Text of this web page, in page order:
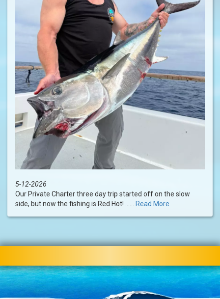
5-12-2026
Our Private Charter three day trip started off on the slow
side, but now the fishing is Red Hot! ...... Read More